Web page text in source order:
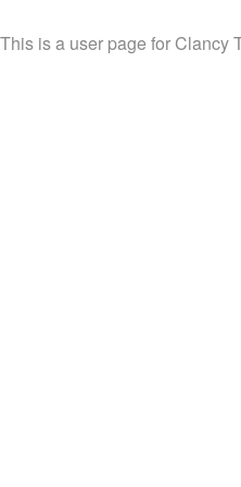
This is a user page for Clancy